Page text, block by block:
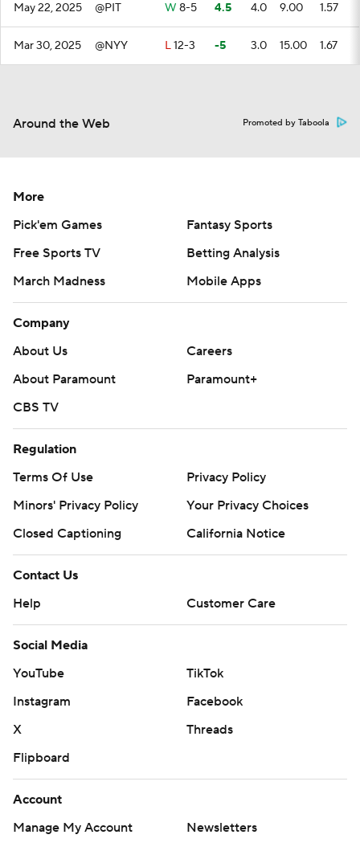
May 22, 2025 @PIT W 8-5 4.5 4.0 9.00 1.57
Mar 30, 2025 @NYY L12-3 -5 3.0 15.00 1.67
Around the Web Promoted by Taboola
More
Pick'em Games
Fantasy Sports
Free Sports TV
Betting Analysis
March Madness
Mobile Apps
Company
About Us
Careers
About Paramount
Paramount+
CBS TV
Regulation
Terms Of Use
Privacy Policy
Minors' Privacy Policy
Your Privacy Choices
Closed Captioning
California Notice
Contact Us
Help
Customer Care
Social Media
YouTube
TikTok
Instagram
Facebook
X
Threads
Flipboard
Account
Manage My Account
Newsletters